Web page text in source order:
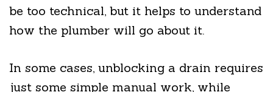
be too technical, but it helps to understand
how the plumber will go about it.
In some cases, unblocking a drain requires
just some simple manual work, while